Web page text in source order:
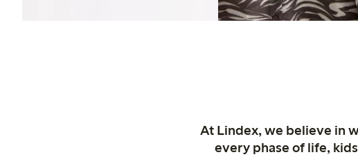
At Lindex, we believe in
every phase of life,